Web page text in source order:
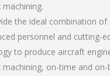
machining.
the ideal combination of
personnel and cutting-
to produce aircraft
machining, on-time and on-